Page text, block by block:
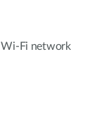
Wi-Fi network